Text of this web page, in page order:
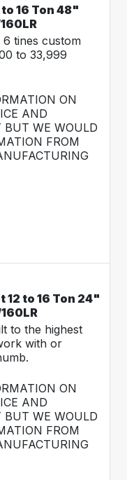
16 Ton 48"
tines custom
to 33,999
ON
AND
BUT WE WOULD
FROM
12 to 16 Ton 24"
to the highest
with or
ON
AND
BUT WE WOULD
FROM